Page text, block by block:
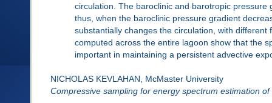
circulation. The baroclinic and barotropic
thus, when the baroclinic pressure gradient
substantially changes the circulation, with
computed across the entire lagoon show that the
important in maintaining a persistent advective
NICHOLAS KEVLAHAN, McMaster University
Compressive sampling for energy spectrum estimation